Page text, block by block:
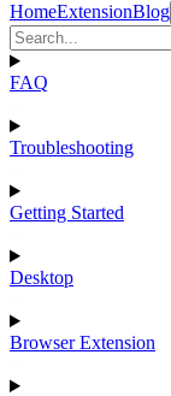
HomeExtensionBlog
FAQ
Troubleshooting
Getting Started
Desktop
Browser Extension